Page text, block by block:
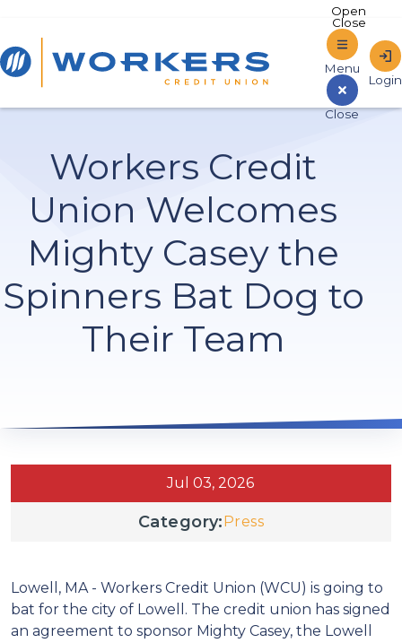
Home
Sign In to Online Banking
Workers Credit
Union Welcomes
Mighty Casey the
Spinners Bat Dog to
Their Team
Jul 03, 2026
Category:Press
Lowell, MA - Workers Credit Union (WCU) is going to
bat for the city of Lowell. The credit union has signed
an agreement to sponsor Mighty Casey, the Lowell